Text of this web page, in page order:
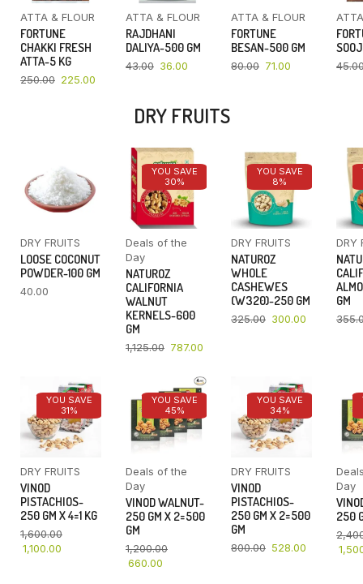
ATTA & FLOUR
FORTUNE
CHAKKI FRESH
ATTA-5 KG
250.00 225.00
ATTA & FLOUR
RAJDHANI
DALIYA-500 GM
43.00 36.00
ATTA & FLOUR
FORTUNE
BESAN-500 GM
80.00 71.00
DRY FRUITS
DRY FRUITS
LOOSE COCONUT
POWDER-100 GM
40.00
YOU SAVE
30%
Deals of the
Day
NATUROZ
CALIFORNIA
WALNUT
KERNELS-600
GM
1,125.00 787.00
YOU SAVE
8%
DRY FRUITS
NATUROZ
WHOLE
CASHEWES
(W320)-250 GM
325.00 300.00
DRY
GM
YOU SAVE
31%
DRY FRUITS
VINOD
PISTACHIOS-
250 GM X 4=1 KG
1,600.00
1,100.00
YOU SAVE
45%
Deals of the
Day
VINOD WALNUT-
250 GM X 2=500
GM
1,200.00
660.00
YOU SAVE
34%
DRY FRUITS
VINOD
PISTACHIOS-
250 GM X 2=500
GM
800.00 528.00
Day
250